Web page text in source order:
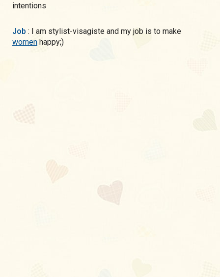
intentions
Job : I am stylist-visagiste and my job is to make
women happy;)